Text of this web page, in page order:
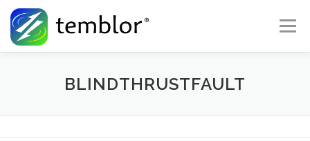
Skip to content
Menu
Global Risk Solutions Temblor Earth News
BLINDTHRUSTFAULT